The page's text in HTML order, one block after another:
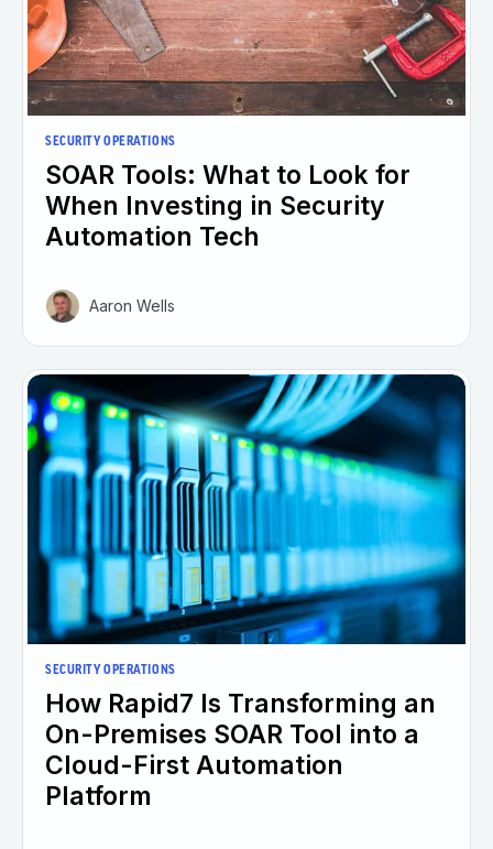
SECURITY OPERATIONS
SOAR Tools: What to Look for
When Investing in Security
Automation Tech
Aaron Wells
SECURITY OPERATIONS
How Rapid7 Is Transforming an
On-Premises SOAR Tool into a
Cloud-First Automation
Platform